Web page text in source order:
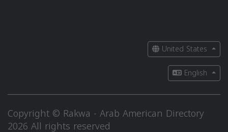
United States
English
Copyright © Rakwa - Arab American Directory
2026 All rights reserved